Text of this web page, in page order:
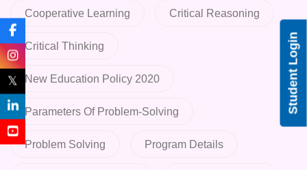
Cooperative Learning Critical Reasoning
Critical Thinking
New Education Policy 2020
Parameters Of Problem-Solving
Problem Solving Program Details
Student Login
𝕏